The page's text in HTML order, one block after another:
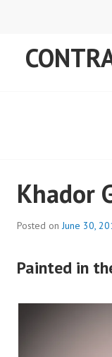
Khador
Posted onJune 30,
Painted in